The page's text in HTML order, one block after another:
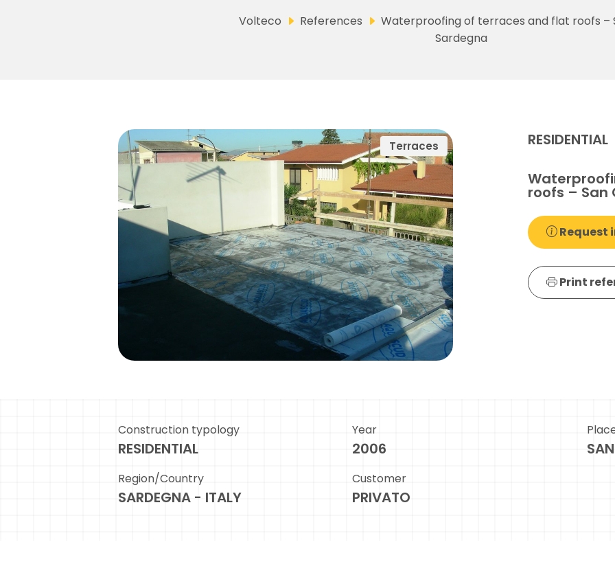
Volteco References
Waterproofing of terraces and flat roofs –
Sardegna
Terraces RESIDENTIAL
roofs – San
Request
Print
Construction typology
RESIDENTIAL
Year
2006
Region/Country
SARDEGNA - ITALY
Customer
PRIVATO